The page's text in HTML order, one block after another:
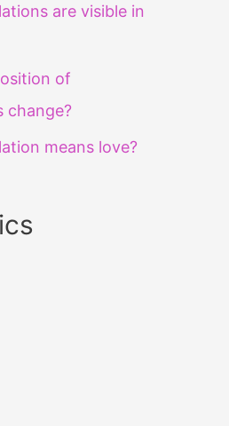
are visible in
of
change?
means love?